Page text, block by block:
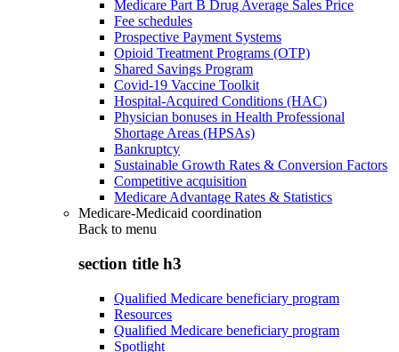
Medicare Part B Drug Average Sales Price
Fee schedules
Prospective Payment Systems
Opioid Treatment Programs (OTP)
Shared Savings Program
Covid-19 Vaccine Toolkit
Hospital-Acquired Conditions (HAC)
Physician bonuses in Health Professional
Shortage Areas (HPSAs)
Bankruptcy
Sustainable Growth Rates & Conversion Factors
Competitive acquisition
Medicare Advantage Rates & Statistics
Medicare-Medicaid coordination
Back to menu
section title h3
Qualified Medicare beneficiary program
Resources
Qualified Medicare beneficiary program
Spotlight